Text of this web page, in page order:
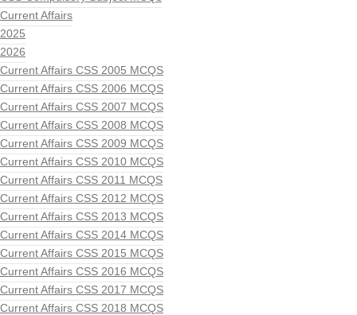
Current Affairs
2025
2026
Current Affairs CSS 2005 MCQS
Current Affairs CSS 2006 MCQS
Current Affairs CSS 2007 MCQS
Current Affairs CSS 2008 MCQS
Current Affairs CSS 2009 MCQS
Current Affairs CSS 2010 MCQS
Current Affairs CSS 2011 MCQS
Current Affairs CSS 2012 MCQS
Current Affairs CSS 2013 MCQS
Current Affairs CSS 2014 MCQS
Current Affairs CSS 2015 MCQS
Current Affairs CSS 2016 MCQS
Current Affairs CSS 2017 MCQS
Current Affairs CSS 2018 MCQS